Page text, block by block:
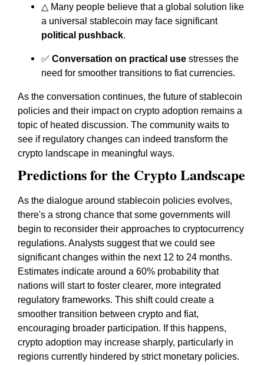
△ Many people believe that a global solution like
a universal stablecoin may face significant
political pushback.
✅ Conversation on practical use stresses the
need for smoother transitions to fiat currencies.
As the conversation continues, the future of stablecoin
policies and their impact on crypto adoption remains a
topic of heated discussion. The community waits to
see if regulatory changes can indeed transform the
crypto landscape in meaningful ways.
Predictions for the Crypto Landscape
As the dialogue around stablecoin policies evolves,
there's a strong chance that some governments will
begin to reconsider their approaches to cryptocurrency
regulations. Analysts suggest that we could see
significant changes within the next 12 to 24 months.
Estimates indicate around a 60% probability that
nations will start to foster clearer, more integrated
regulatory frameworks. This shift could create a
smoother transition between crypto and fiat,
encouraging broader participation. If this happens,
crypto adoption may increase sharply, particularly in
regions currently hindered by strict monetary policies.